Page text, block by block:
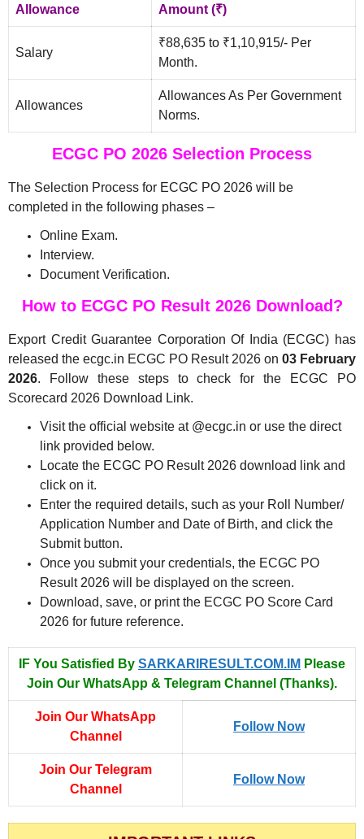
Allowance Amount (₹)
Salary
₹88,635 to ₹1,10,915/- Per
Month.
Allowances
Allowances As Per Government
Norms.
ECGC PO 2026 Selection Process
The Selection Process for ECGC PO 2026 will be
completed in the following phases –
Online Exam.
Interview.
Document Verification.
How to ECGC PO Result 2026 Download?
Export Credit Guarantee Corporation Of India (ECGC) has
released the ecgc.in ECGC PO Result 2026 on 03 February
2026. Follow these steps to check for the ECGC PO
Scorecard 2026 Download Link.
Visit the official website at @ecgc.in or use the direct
link provided below.
Locate the ECGC PO Result 2026 download link and
click on it.
Enter the required details, such as your Roll Number/
Application Number and Date of Birth, and click the
Submit button.
Once you submit your credentials, the ECGC PO
Result 2026 will be displayed on the screen.
Download, save, or print the ECGC PO Score Card
2026 for future reference.
IF You Satisfied By SARKARIRESULT.COM.IM Please
Join Our WhatsApp & Telegram Channel (Thanks).
Join Our WhatsApp
Channel
Follow Now
Join Our Telegram
Channel
Follow Now